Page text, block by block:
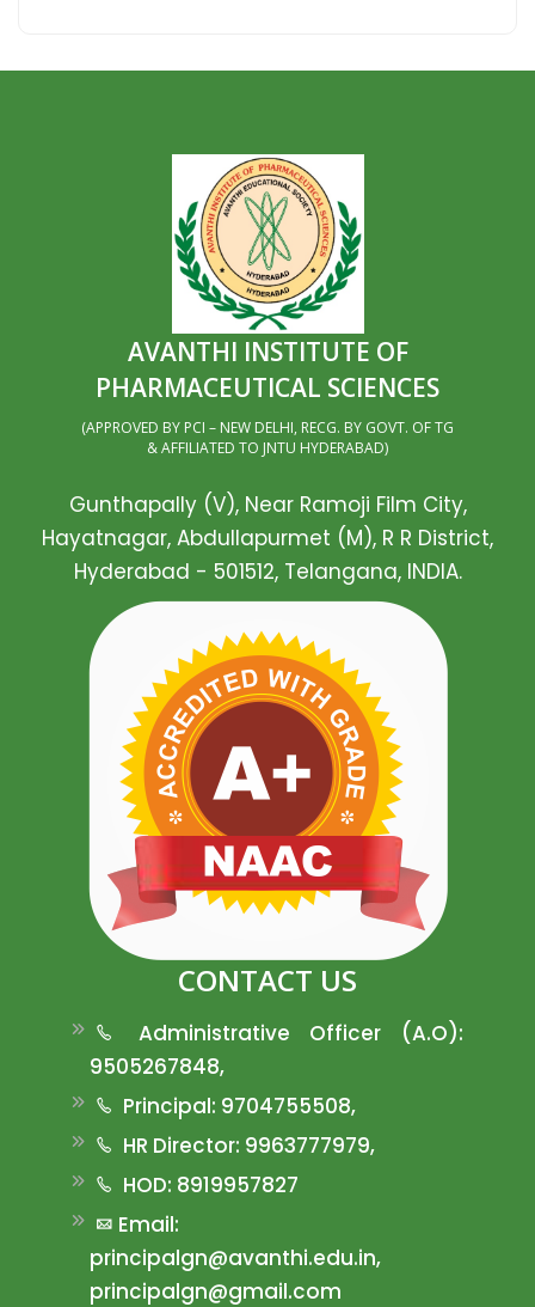
AVANTHI INSTITUTE OF
PHARMACEUTICAL SCIENCES
(APPROVED BY PCI – NEW DELHI, RECG. BY GOVT. OF TG
& AFFILIATED TO JNTU HYDERABAD)
Gunthapally (V), Near Ramoji Film City,
Hayatnagar, Abdullapurmet (M), R R District,
Hyderabad - 501512, Telangana, INDIA.
CONTACT US
Administrative Officer (A.O):
9505267848,
Principal: 9704755508,
HR Director: 9963777979,
HOD: 8919957827
Email:
principalgn@avanthi.edu.in,
principalgn@gmail.com